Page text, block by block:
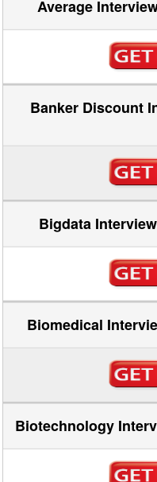
Average
Banker Discount
Bigdata
Biomedical
Biotechnology